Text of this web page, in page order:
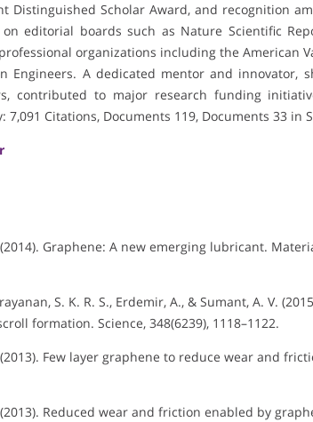
Distinguished Scholar Award, and recognition
editorial boards such as Nature Scientific
organizations including the American
Engineers. A dedicated mentor and innovator,
contributed to major research funding
Citations, Documents 119, Documents 33 in
Graphene: A new emerging lubricant.
S. K. R. S., Erdemir, A., & Sumant, A. V.
formation. Science, 348(6239), 1118–1122.
Few layer graphene to reduce wear and
Reduced wear and friction enabled by